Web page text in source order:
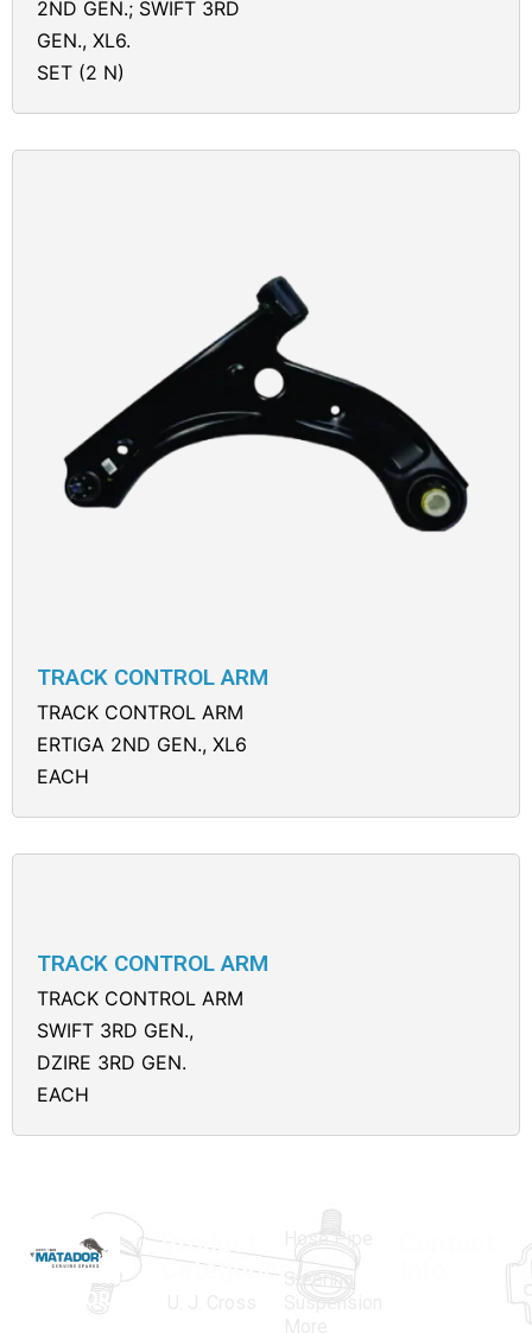
2ND GEN.; SWIFT 3RD
GEN., XL6.
SET (2 N)
TRACK CONTROL ARM
TRACK CONTROL ARM
ERTIGA 2ND GEN., XL6
EACH
TRACK CONTROL ARM
TRACK CONTROL ARM
SWIFT 3RD GEN.,
DZIRE 3RD GEN.
EACH
MATADOR
Product
Categories
Hose Pipe
Steering
Suspension